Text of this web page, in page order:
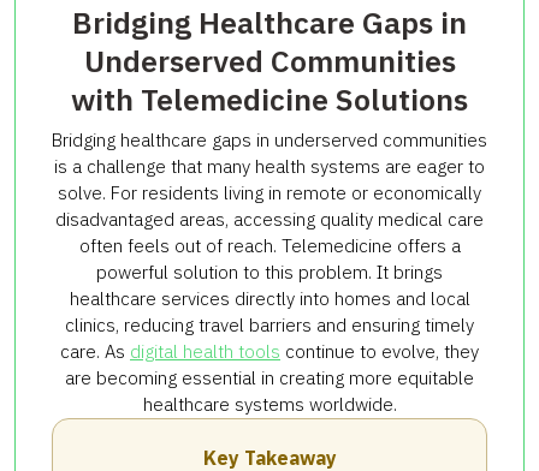
Bridging Healthcare Gaps in
Underserved Communities
with Telemedicine Solutions
Bridging healthcare gaps in underserved communities
is a challenge that many health systems are eager to
solve. For residents living in remote or economically
disadvantaged areas, accessing quality medical care
often feels out of reach. Telemedicine offers a
powerful solution to this problem. It brings
healthcare services directly into homes and local
clinics, reducing travel barriers and ensuring timely
care. As digital health tools continue to evolve, they
are becoming essential in creating more equitable
healthcare systems worldwide.
Key Takeaway